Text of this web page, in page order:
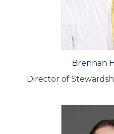
Brennan
Director of